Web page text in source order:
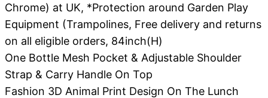
Chrome) at UK, *Protection around Garden Play
Equipment (Trampolines, Free delivery and returns
on all eligible orders, 84inch(H)
One Bottle Mesh Pocket & Adjustable Shoulder
Strap & Carry Handle On Top
Fashion 3D Animal Print Design On The Lunch